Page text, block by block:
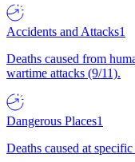
Accidents and Attacks1
Deaths caused from
wartime attacks (9/11).
Dangerous Places1
Deaths caused at